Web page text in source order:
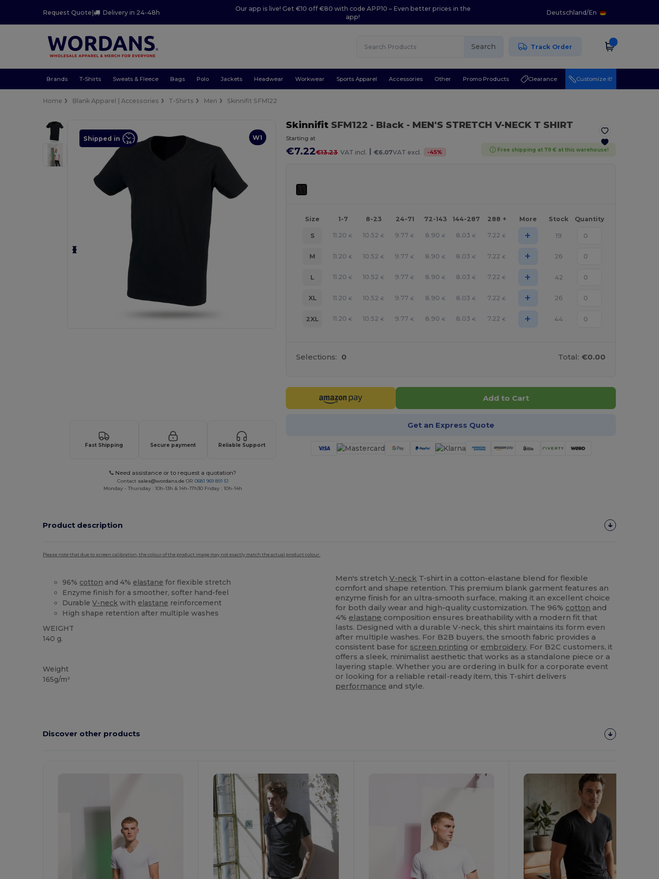
Request Quote| Delivery in 24-48h
Our app is live! Get €10 off €80 with code APP10 – Even better prices in the
app!
Deutschland/En
Search Track Order
Brands T-Shirts Sweats & Fleece Bags Polo Jackets Headwear Workwear Sports Apparel Accessories Other Promo Products Clearance Customize it!
Home Blank Apparel | Accessories T-Shirts Men Skinnifit SFM122
W1
Shipped in
Fast Shipping Secure payment Reliable Support
Need assistance or to request a quotation?
Contact sales@wordans.de OR0681 969 891 51
Monday - Thursday : 10h-13h & 14h-17h30 Friday : 10h-14h
SkinnifitSFM122 - Black- MEN'S STRETCH V-NECK T SHIRT
Starting at
€7.22€13.23 VAT incl. | €6.07VAT excl. -45% Free shipping at 79 € at this warehouse!
Size 1-7 8-23 24-71 72-143 144-287 288 + More Stock Quantity
S 11.20 € 10.52 € 9.77 € 8.90 € 8.03 € 7.22 € + 19
M 11.20 € 10.52 € 9.77 € 8.90 € 8.03 € 7.22 € + 26
L 11.20 € 10.52 € 9.77 € 8.90 € 8.03 € 7.22 € + 42
XL 11.20 € 10.52 € 9.77 € 8.90 € 8.03 € 7.22 € + 26
2XL 11.20 € 10.52 € 9.77 € 8.90 € 8.03 € 7.22 € + 44
Selections: 0 Total: €0.00
Add to Cart
Get an Express Quote
Product description
Please note that due to screen calibration, the colour of the product image may not exactly match the actual product colour.
96% cotton and 4% elastane for flexible stretch
Enzyme finish for a smoother, softer hand-feel
DurableV-neck with elastane reinforcement
High shape retention after multiple washes
WEIGHT
140 g.
Weight
165g/m²
Men's stretchV-neck T-shirt in a cotton-elastane blend for flexible
comfort and shape retention. This premium blank garment features an
enzyme finish for an ultra-smooth surface, making it an excellent choice
for both daily wear and high-quality customization. The 96% cotton and
4% elastane composition ensures breathability with a modern fit that
lasts. Designed with a durable V-neck, this shirt maintains its form even
after multiple washes. For B2B buyers, the smooth fabric provides a
consistent base for screen printing or embroidery. For B2C customers, it
offers a sleek, minimalist aesthetic that works as a standalone piece or a
layering staple. Whether you are ordering in bulk for a corporate event
or looking for a reliable retail-ready item, this T-shirt delivers
performance and style.
Discover other products
Customize